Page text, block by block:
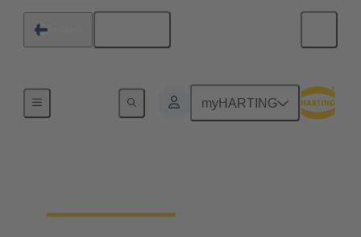
myHARTING
Integrated Management System (IMS)